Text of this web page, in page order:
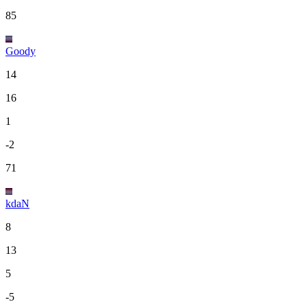
85
Goody
14
16
1
-2
71
kdaN
8
13
5
-5